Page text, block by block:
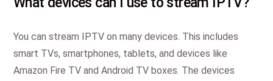
You can stream IPTV on many devices. This includes
smart TVs, smartphones, tablets, and devices like
Amazon Fire TV and Android TV boxes. The devices